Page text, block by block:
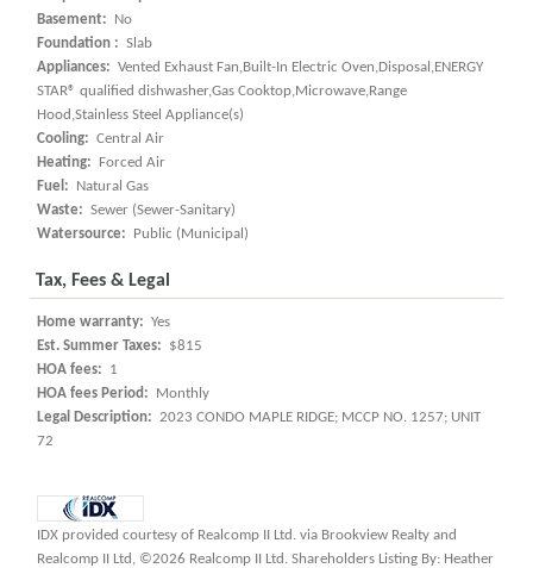
Basement:
No
Foundation : Slab
Appliances: Vented Exhaust Fan,Built-In Electric Oven,Disposal,ENERGY
STAR® qualified dishwasher,Gas Cooktop,Microwave,Range
Hood,Stainless Steel Appliance(s)
Cooling: Central Air
Heating:
Forced Air
Fuel:
Natural Gas
Waste: Sewer (Sewer-Sanitary)
Watersource:
Public (Municipal)
Tax, Fees & Legal
Home warranty: Yes
Est. Summer Taxes:
$815
HOA fees:
1
HOA fees Period:
Monthly
Legal Description: 2023 CONDO MAPLE RIDGE; MCCP NO. 1257; UNIT
72
IDX provided courtesy of Realcomp II Ltd. via Brookview Realty and
Realcomp II Ltd, ©2026 Realcomp II Ltd. Shareholders Listing By: Heather